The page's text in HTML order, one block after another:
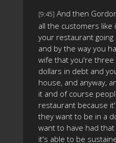
[9:45] And then
all the customers like
your restaurant
and by the way you
wife that you're
dollars in debt and
house, and anyway,
it and of course
restaurant because
they want to be in a
want to have had
it's able to be